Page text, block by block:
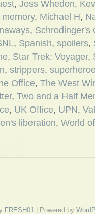
, Joss Whedon,
memory, Michael H,
, Schrodinger's
, Spanish, spoilers,
, Star Trek: Voyager,
, strippers,
Office, The West
, Two and a Half
, UK Office, UPN,
liberation, World
FRESH01 | Powered by